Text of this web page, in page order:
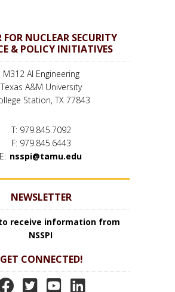
FOR NUCLEAR SECURITY
& POLICY INITIATIVES
M312 AI Engineering
Texas A&M University
Station, TX 77843
T: 979.845.7092
F: 979.845.6443
E: nsspi@tamu.edu
NEWSLETTER
receive information from
NSSPI
GET CONNECTED!
N
N
N
N